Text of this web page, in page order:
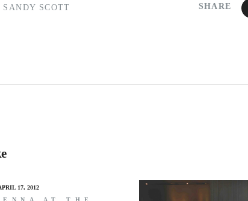
SHARE
SANDY SCOTT
17, 2012
AT THE